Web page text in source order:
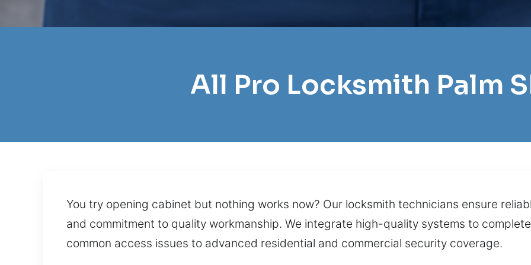
All Pro Locksmith Palm
You try opening cabinet but nothing works now? Our locksmith technicians ensure
and commitment to quality workmanship. We integrate high-quality systems to
common access issues to advanced residential and commercial security coverage.